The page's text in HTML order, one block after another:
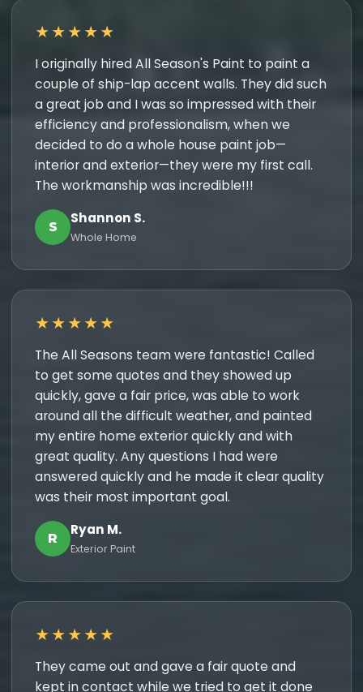
★★★★★
I originally hired All Season's Paint to paint a
couple of ship-lap accent walls. They did such
a great job and I was so impressed with their
efficiency and professionalism, when we
decided to do a whole house paint job—
interior and exterior—they were my first call.
The workmanship was incredible!!!
S
Shannon S.
Whole Home
★★★★★
The All Seasons team were fantastic! Called
to get some quotes and they showed up
quickly, gave a fair price, was able to work
around all the difficult weather, and painted
my entire home exterior quickly and with
great quality. Any questions I had were
answered quickly and he made it clear quality
was their most important goal.
R
Ryan M.
Exterior Paint
★★★★★
They came out and gave a fair quote and
kept in contact while we tried to get it done